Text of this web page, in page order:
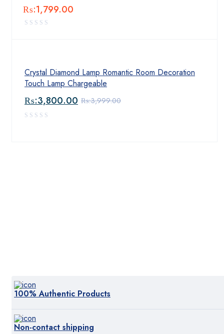
₨:1,799.00
Crystal Diamond Lamp Romantic Room Decoration
Touch Lamp Chargeable
₨:3,999.00
Original
price
₨:3,800.00
Current
price
100% Authentic Products
Non-contact shipping